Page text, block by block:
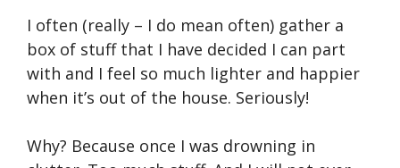
I often (really – I do mean often) gather a
box of stuff that I have decided I can part
with and I feel so much lighter and happier
when it’s out of the house. Seriously!
Why? Because once I was drowning in